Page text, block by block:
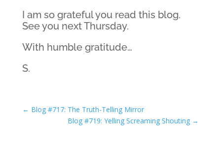
I am so grateful you read this blog.
See you next Thursday.
With humble gratitude…
S.
← Blog #717: The Truth-Telling Mirror
Blog #719: Yelling Screaming Shouting →